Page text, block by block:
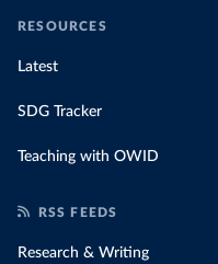
RESOURCES
Latest
SDG Tracker
Teaching with OWID
RSS FEEDS
Research & Writing